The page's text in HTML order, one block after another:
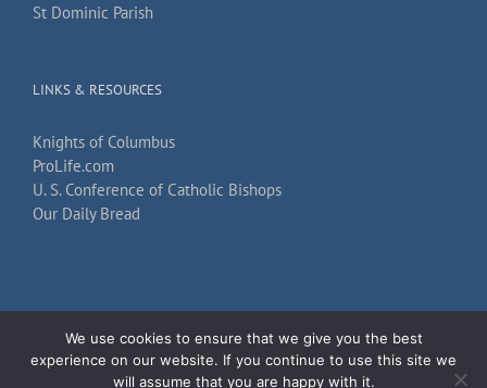
St Dominic Parish
LINKS & RESOURCES
Knights of Columbus
ProLife.com
U. S. Conference of Catholic Bishops
Our Daily Bread
Copyright 2026TechKnow Solutions, Inc. | All Rights Reserved |Accessibility
Statement
We use cookies to ensure that we give you the best
experience on our website. If you continue to use this site we
will assume that you are happy with it.